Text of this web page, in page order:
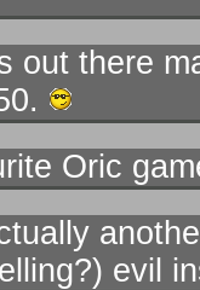
out there
Oric
evil